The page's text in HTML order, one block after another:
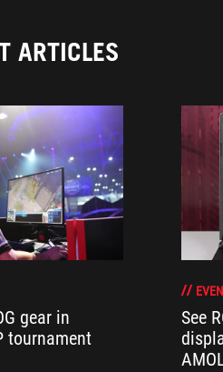
ARTICLES
gear in
tournament
See